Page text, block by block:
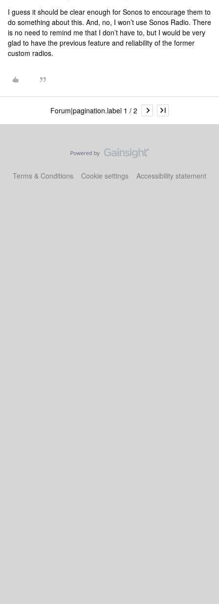
I guess it should be clear enough for Sonos to encourage them to
do something about this. And, no, I won’t use Sonos Radio. There
is no need to remind me that I don’t have to, but I would be very
glad to have the previous feature and reliability of the former
custom radios.
Forum|pagination.label 1 / 2
Terms & Conditions Cookie settings Accessibility statement